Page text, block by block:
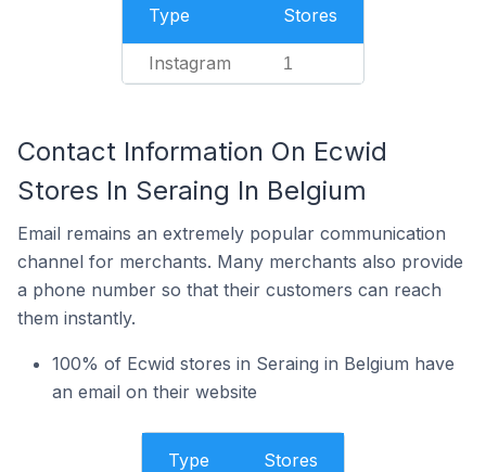
Type Stores
Instagram 1
Contact Information On Ecwid
Stores In Seraing In Belgium
Email remains an extremely popular communication
channel for merchants. Many merchants also provide
a phone number so that their customers can reach
them instantly.
100% of Ecwid stores in Seraing in Belgium have
an email on their website
Type Stores